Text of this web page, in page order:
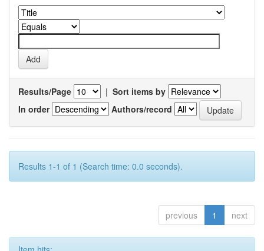
Results/Page | Sort items by
In order
Authors/record
Results 1-1 of 1 (Search time: 0.0 seconds).
previous 1 next